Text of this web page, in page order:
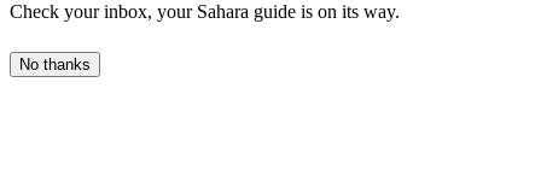
Check your inbox, your Sahara guide is on its way.
No thanks